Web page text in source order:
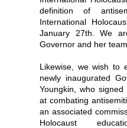
definition of
International
January 27th. We
Governor and her
Likewise, we wish to
newly inaugurated
Youngkin, who
at combating
an associated
Holocaust